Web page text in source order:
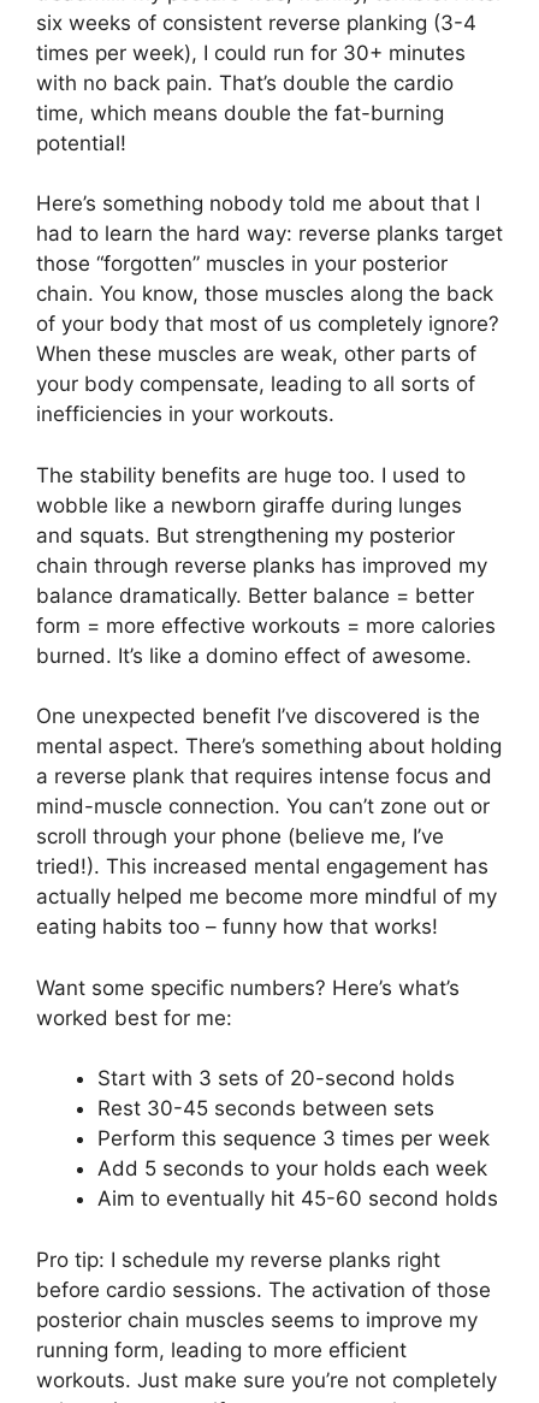
six weeks of consistent reverse planking (3-4
times per week), I could run for 30+ minutes
with no back pain. That’s double the cardio
time, which means double the fat-burning
potential!
Here’s something nobody told me about that I
had to learn the hard way: reverse planks target
those “forgotten” muscles in your posterior
chain. You know, those muscles along the back
of your body that most of us completely ignore?
When these muscles are weak, other parts of
your body compensate, leading to all sorts of
inefficiencies in your workouts.
The stability benefits are huge too. I used to
wobble like a newborn giraffe during lunges
and squats. But strengthening my posterior
chain through reverse planks has improved my
balance dramatically. Better balance = better
form = more effective workouts = more calories
burned. It’s like a domino effect of awesome.
One unexpected benefit I’ve discovered is the
mental aspect. There’s something about holding
a reverse plank that requires intense focus and
mind-muscle connection. You can’t zone out or
scroll through your phone (believe me, I’ve
tried!). This increased mental engagement has
actually helped me become more mindful of my
eating habits too – funny how that works!
Want some specific numbers? Here’s what’s
worked best for me:
Start with 3 sets of 20-second holds
Rest 30-45 seconds between sets
Perform this sequence 3 times per week
Add 5 seconds to your holds each week
Aim to eventually hit 45-60 second holds
Pro tip: I schedule my reverse planks right
before cardio sessions. The activation of those
posterior chain muscles seems to improve my
running form, leading to more efficient
workouts. Just make sure you’re not completely